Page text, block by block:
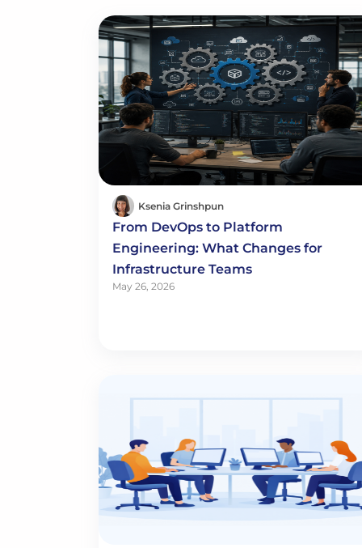
Ksenia Grinshpun
From DevOps to Platform
Engineering: What Changes for
Infrastructure Teams
May 26, 2026